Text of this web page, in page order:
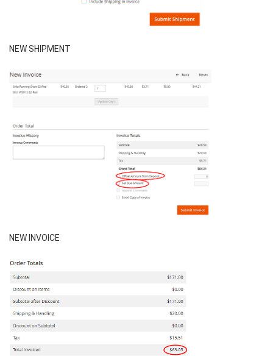
NEW SHIPMENT
NEW INVOICE